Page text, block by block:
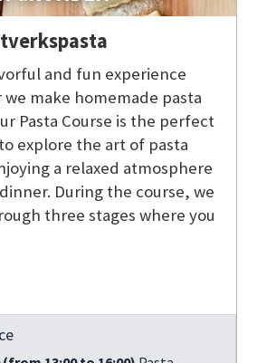
and fun experience
make homemade pasta
Pasta Course is the perfect
explore the art of pasta
a relaxed atmosphere
During the course, we
three stages where you